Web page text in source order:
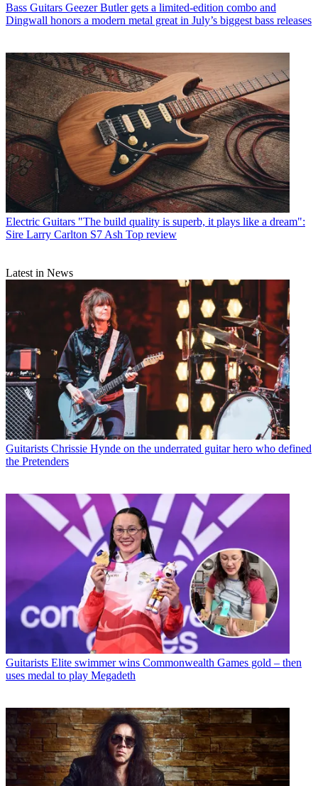
Bass Guitars Geezer Butler gets a limited-edition combo and
Dingwall honors a modern metal great in July’s biggest bass releases
Electric Guitars "The build quality is superb, it plays like a dream":
Sire Larry Carlton S7 Ash Top review
Latest in News
Guitarists Chrissie Hynde on the underrated guitar hero who defined
the Pretenders
Guitarists Elite swimmer wins Commonwealth Games gold – then
uses medal to play Megadeth